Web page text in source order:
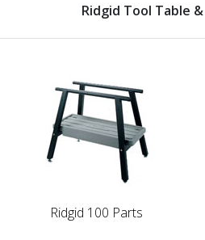
Ridgid Tool Table
Ridgid 100 Parts